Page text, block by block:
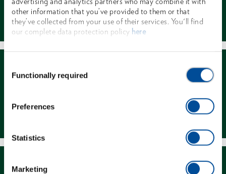
other information that you’ve provided to them or that
they’ve collected from your use of their services. You'll find
our complete data protection policy here
Selection
Functionally required
Preferences
Statistics
Marketing
Dealer Search